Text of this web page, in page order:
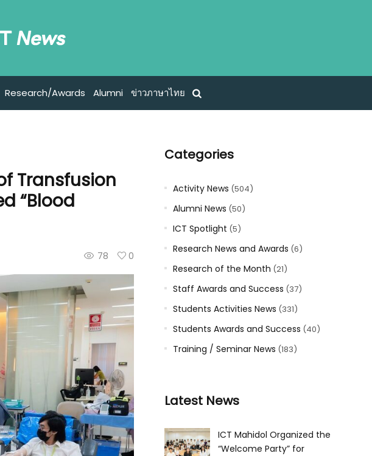
Research/Awards Alumni ข่าวภาษาไทย
Transfusion
“Blood
78 0
Categories
Activity News (504)
Alumni News (50)
ICT Spotlight (5)
Research News and Awards (6)
Research of the Month (21)
Staff Awards and Success (37)
Students Activities News (331)
Students Awards and Success (40)
Training / Seminar News (183)
Latest News
ICT Mahidol Organized the
“Welcome Party” for